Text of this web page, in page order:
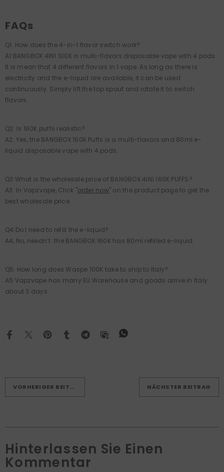
FAQs
Q1. How does the 4-in-1 flavor switch work?
A1:BANGBOX 4IN1 100K is multi-flavors disposable vape with 4 pods.
It is mean that 4 different flavors in 1 vape. As long as there is
electricity and the e-liquid are available, it can be used
continuously. Simply lift the top spout and rotate it to switch
flavors.
Q2: Is 160K puffs realistic?
A2: Yes, the BANGBOX 160K Puffs is a multi-flavors and 80ml e-
liquid disposable vape with 4 pods.
Q3:What is the wholesale price of BANGBOX 4IN1 160K PUFFS?
A3: In Vapzvape, Click "order now" on the product page to get the
best wholesale price.
Q4:Do I need to refill the e-liquid?
A4, No, needn’t. the BANGBOX 160K has 80ml refilled e-liquid.
Q5: How long does Waspe 100K take to ship to Italy?
A5:Vapzvape has many EU Warehouse and goods arrive in Italy
about 3 days.
VORHERIGER BEITRAG NÄCHSTER BEITRAG
Hinterlassen Sie Einen
Kommentar